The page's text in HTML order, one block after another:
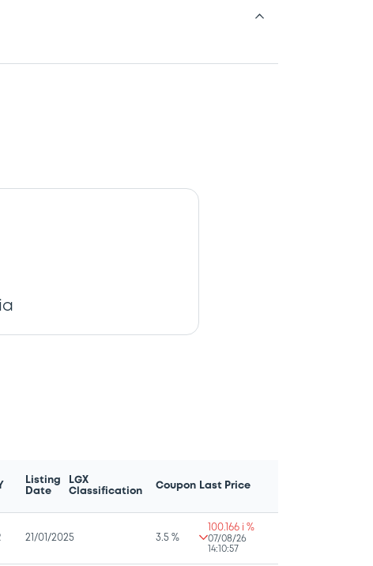
Listing
Date
LGX
Classification
Coupon Last Price
21/01/2025 3.5 %
100.166 i %
07/08/26
14:10:57